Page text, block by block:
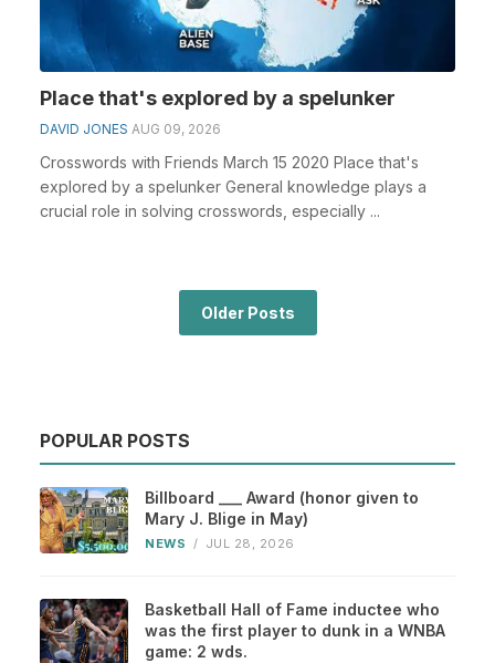
Place that's explored by a spelunker
DAVID JONES AUG 09, 2026
Crosswords with Friends March 15 2020 Place that's
explored by a spelunker General knowledge plays a
crucial role in solving crosswords, especially ...
Older Posts
POPULAR POSTS
Billboard ___ Award (honor given to
Mary J. Blige in May)
NEWS / JUL 28, 2026
Basketball Hall of Fame inductee who
was the first player to dunk in a WNBA
game: 2 wds.